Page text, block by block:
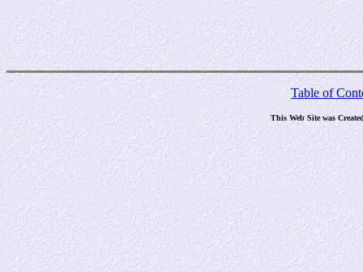
Table of
This Web Site was